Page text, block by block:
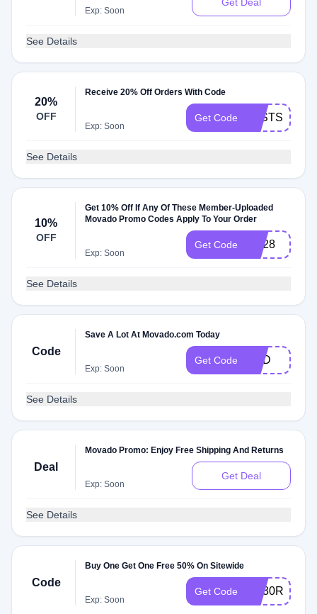
Exp: Soon
See Details
20%
OFF
Receive 20% Off Orders With Code
Exp: Soon
Get Code FASTSHIP
See Details
10%
OFF
Get 10% Off If Any Of These Member-Uploaded
Movado Promo Codes Apply To Your Order
Exp: Soon
Get Code CK28
See Details
Code
Save A Lot At Movado.com Today
Exp: Soon
Get Code DAD
See Details
Deal
Movado Promo: Enjoy Free Shipping And Returns
Exp: Soon
Get Deal
See Details
Code
Buy One Get One Free 50% On Sitewide
Exp: Soon
Get Code AQ30REG